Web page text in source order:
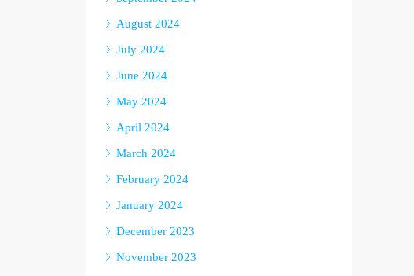
August 2024
July 2024
June 2024
May 2024
April 2024
March 2024
February 2024
January 2024
December 2023
November 2023